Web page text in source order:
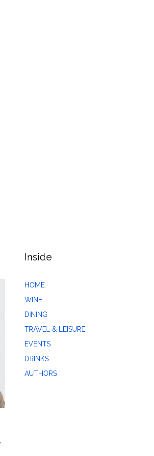
Inside
HOME
WINE
DINING
TRAVEL & LEISURE
EVENTS
DRINKS
AUTHORS